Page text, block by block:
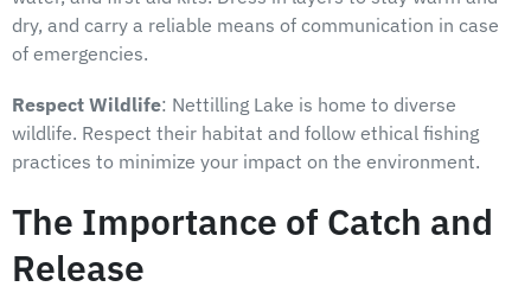
dry, and carry a reliable means of communication in case
of emergencies.
Respect Wildlife: Nettilling Lake is home to diverse
wildlife. Respect their habitat and follow ethical fishing
practices to minimize your impact on the environment.
The Importance of Catch and
Release